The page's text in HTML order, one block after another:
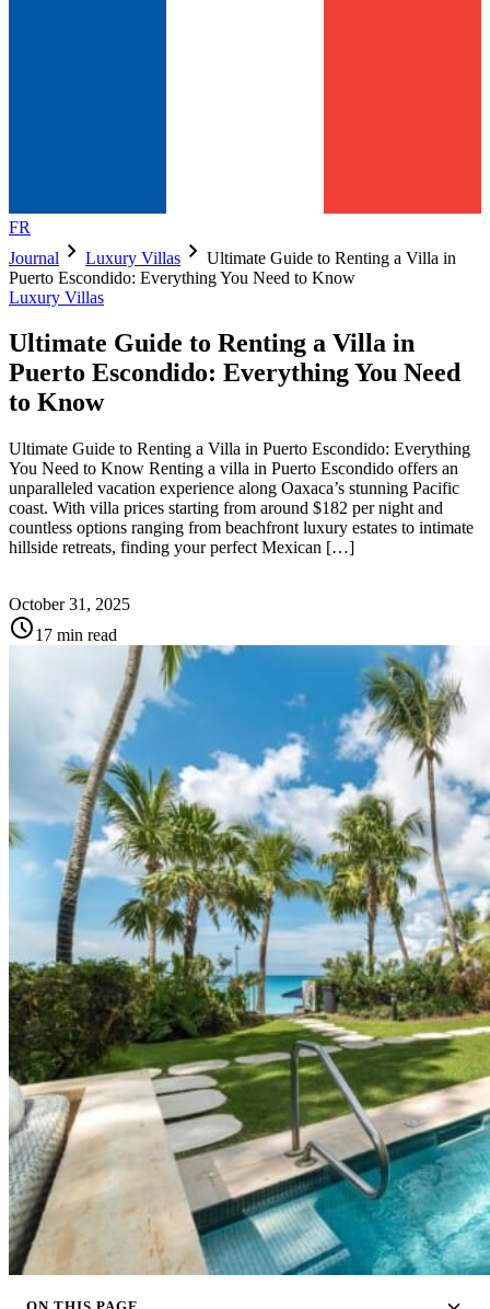
FR
Journal chevron_right Luxury Villas chevron_right Ultimate Guide to Renting a Villa in
Puerto Escondido: Everything You Need to Know
Luxury Villas
Ultimate Guide to Renting a Villa in
Puerto Escondido: Everything You Need
to Know
Ultimate Guide to Renting a Villa in Puerto Escondido: Everything
You Need to Know Renting a villa in Puerto Escondido offers an
unparalleled vacation experience along Oaxaca’s stunning Pacific
coast. With villa prices starting from around $182 per night and
countless options ranging from beachfront luxury estates to intimate
hillside retreats, finding your perfect Mexican […]
October 31, 2025
schedule17 min read